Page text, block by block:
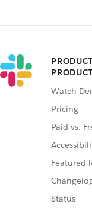
Watch
Pricing
Paid vs.
Featured
Status